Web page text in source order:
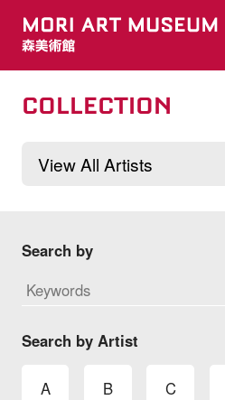
COLLECTION
Search by
Search by Artist
A B C